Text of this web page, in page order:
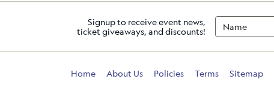
Signup to receive event news,
ticket giveaways, and discounts!
Home About Us Policies Terms Sitemap